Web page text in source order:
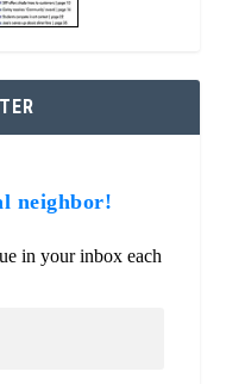
neighbor!
in your inbox each